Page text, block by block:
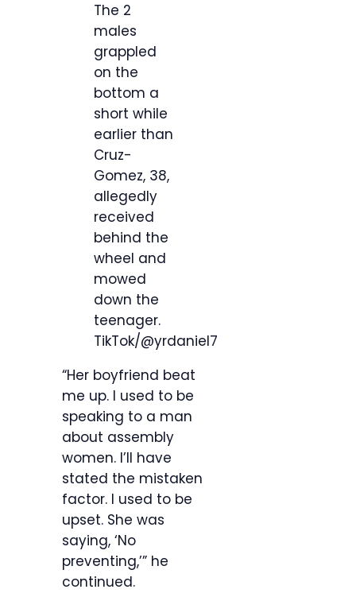
The 2
males
grappled
on the
bottom a
short while
earlier than
Cruz-
Gomez, 38,
allegedly
received
behind the
wheel and
mowed
down the
teenager.
TikTok/@yrdaniel7
“Her boyfriend beat
me up. I used to be
speaking to a man
about assembly
women. I’ll have
stated the mistaken
factor. I used to be
upset. She was
saying, ‘No
preventing,’” he
continued.